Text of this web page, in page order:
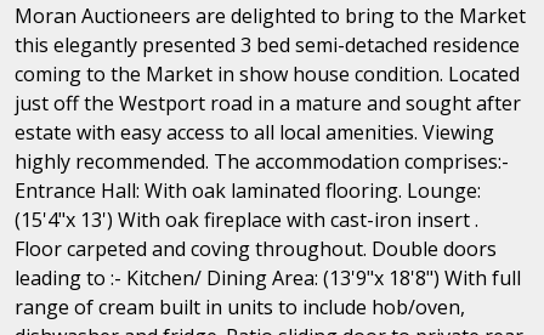
Moran Auctioneers are delighted to bring to the Market
this elegantly presented 3 bed semi-detached residence
coming to the Market in show house condition. Located
just off the Westport road in a mature and sought after
estate with easy access to all local amenities. Viewing
highly recommended. The accommodation comprises:-
Entrance Hall: With oak laminated flooring. Lounge:
(15'4"x 13') With oak fireplace with cast-iron insert .
Floor carpeted and coving throughout. Double doors
leading to :- Kitchen/ Dining Area: (13'9"x 18'8") With full
range of cream built in units to include hob/oven,